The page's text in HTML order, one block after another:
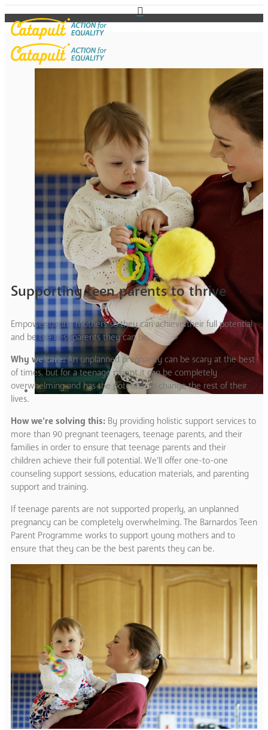
Supporting teen parents to thrive
Empower young mothers so they can achieve their full potential
and be the best parents they can be.
Why we care:An unplanned pregnancy can be scary at the best
of times, but for a teenage parent it can be completely
overwhelming and has the potential to change the rest of their
lives.
How we’re solving this: By providing holistic support services to
more than 90 pregnant teenagers, teenage parents, and their
families in order to ensure that teenage parents and their
children achieve their full potential. We’ll offer one-to-one
counseling support sessions, education materials, and parenting
support and training.
If teenage parents are not supported properly, an unplanned
pregnancy can be completely overwhelming. The Barnardos Teen
Parent Programme works to support young mothers and to
ensure that they can be the best parents they can be.